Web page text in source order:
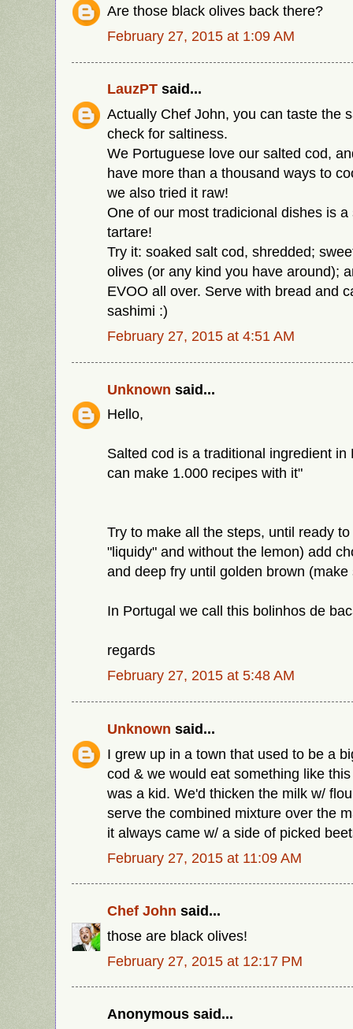
Are those black olives back there?
February 27, 2015 at 1:09 AM
LauzPT said...
Actually Chef John, you can taste the
check for saltiness.
We Portuguese love our salted cod,
have more than a thousand ways to
we also tried it raw!
One of our most tradicional dishes is
tartare!
Try it: soaked salt cod, shredded;
olives (or any kind you have around);
EVOO all over. Serve with bread and
sashimi :)
February 27, 2015 at 4:51 AM
Unknown said...
Hello,
Salted cod is a traditional ingredient in
can make 1.000 recipes with it"
Try to make all the steps, until ready
"liquidy" and without the lemon) add
and deep fry until golden brown
In Portugal we call this bolinhos de
regards
February 27, 2015 at 5:48 AM
Unknown said...
I grew up in a town that used to be a
cod & we would eat something like
was a kid. We'd thicken the milk w/
serve the combined mixture over the
it always came w/ a side of picked
February 27, 2015 at 11:09 AM
Chef John said...
those are black olives!
February 27, 2015 at 12:17 PM
Anonymous said...